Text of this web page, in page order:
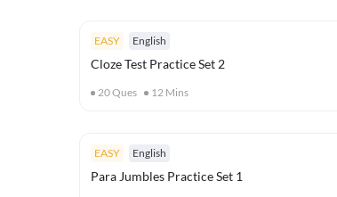
EASY English
Cloze Test Practice Set 2
20Ques 12 Mins
EASY English
Para Jumbles Practice Set 1